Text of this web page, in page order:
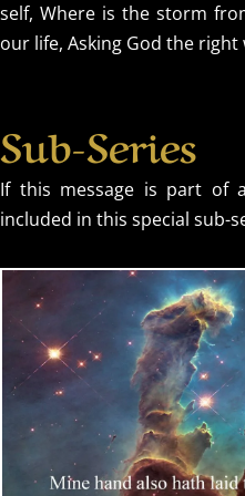
self, Where is the storm
our life, Asking God the right
Sub-Series
If this message is part of
included in this special sub-